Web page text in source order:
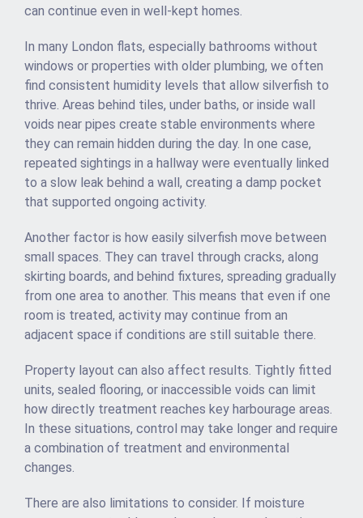
can continue even in well-kept homes.
In many London flats, especially bathrooms without
windows or properties with older plumbing, we often
find consistent humidity levels that allow silverfish to
thrive. Areas behind tiles, under baths, or inside wall
voids near pipes create stable environments where
they can remain hidden during the day. In one case,
repeated sightings in a hallway were eventually linked
to a slow leak behind a wall, creating a damp pocket
that supported ongoing activity.
Another factor is how easily silverfish move between
small spaces. They can travel through cracks, along
skirting boards, and behind fixtures, spreading gradually
from one area to another. This means that even if one
room is treated, activity may continue from an
adjacent space if conditions are still suitable there.
Property layout can also affect results. Tightly fitted
units, sealed flooring, or inaccessible voids can limit
how directly treatment reaches key harbourage areas.
In these situations, control may take longer and require
a combination of treatment and environmental
changes.
There are also limitations to consider. If moisture